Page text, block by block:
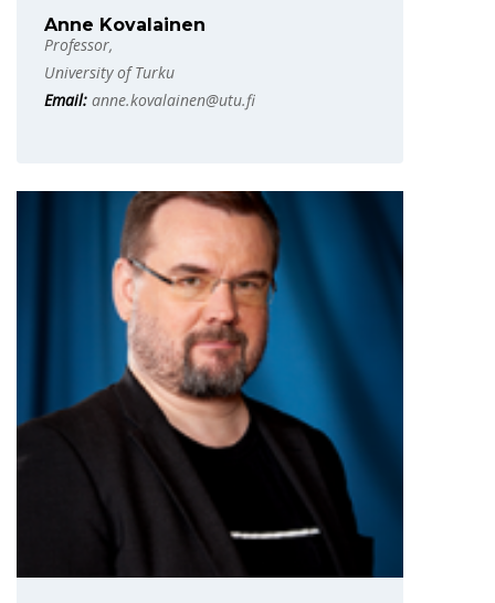
Anne Kovalainen
Professor,
University of Turku
Email: anne.kovalainen@utu.fi